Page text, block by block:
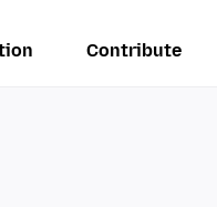
Contribute